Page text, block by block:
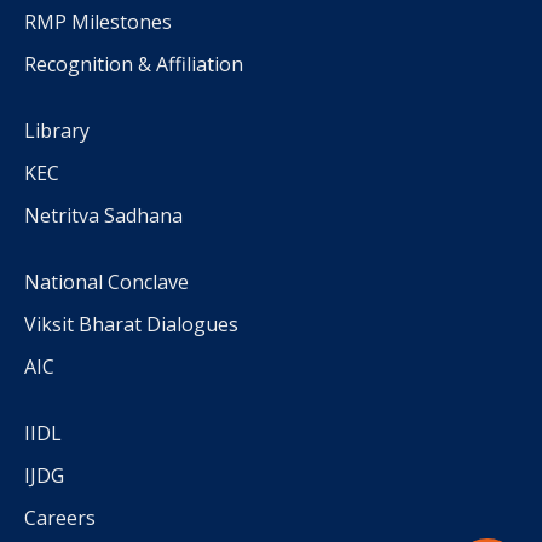
RMP Milestones
Recognition & Affiliation
Library
KEC
Netritva Sadhana
National Conclave
Viksit Bharat Dialogues
AIC
IIDL
IJDG
Careers